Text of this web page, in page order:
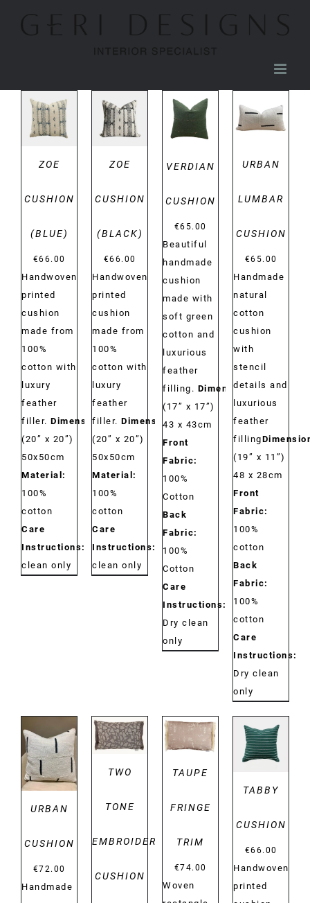
DETAILS
ZOE
CUSHION
(BLUE)
€66.00
Handwoven
printed
cushion
made from
100%
cotton with
luxury
feather
filler. Dimensions:
(20” x 20”)
50x50cm
Material:
100%
cotton
Care
Instructions:
Dry
clean only
DETAILS
ZOE
CUSHION
(BLACK)
€66.00
Handwoven
printed
cushion
made from
100%
cotton with
luxury
feather
filler. Dimensions:
(20” x 20”)
50x50cm
Material:
100%
cotton
Care
Instructions:
Dry
clean only
DETAILS
VERDIAN
CUSHION
€65.00
Beautiful
handmade
cushion
made with
soft green
cotton and
luxurious
feather
filling. Dimensions:
(17” x 17”)
43 x 43cm
Front
Fabric:
100%
Cotton
Back
Fabric:
100%
Cotton
Care
Instructions:
Dry clean
only
DETAILS
URBAN
LUMBAR
CUSHION
€65.00
Handmade
natural
cotton
cushion
with
stencil
details and
luxurious
feather
filling
(19” x 11”)
48 x 28cm
Front
Fabric:
100%
cotton
Back
Fabric:
100%
cotton
Care
Instructions:
Dry clean
only
DETAILS
URBAN
CUSHION
€72.00
Handmade
DETAILS
TWO
TONE
EMBROIDERY
CUSHION
DETAILS
TAUPE
FRINGE
TRIM
€74.00
Woven
DETAILS
TABBY
CUSHION
€66.00
Handwoven
printed